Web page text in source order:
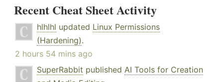
Recent Cheat Sheet Activity
hlhlhl updated Linux Permissions
(Hardening).
2 hours 54 mins ago
SuperRabbit published AI Tools for Creation